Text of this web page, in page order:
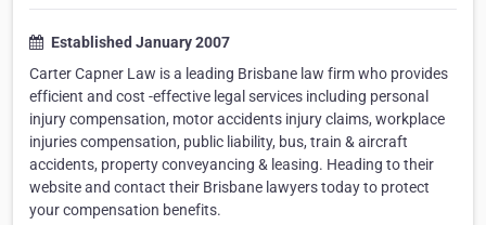
Established January 2007
Carter Capner Law is a leading Brisbane law firm who provides
efficient and cost -effective legal services including personal
injury compensation, motor accidents injury claims, workplace
injuries compensation, public liability, bus, train & aircraft
accidents, property conveyancing & leasing. Heading to their
website and contact their Brisbane lawyers today to protect
your compensation benefits.